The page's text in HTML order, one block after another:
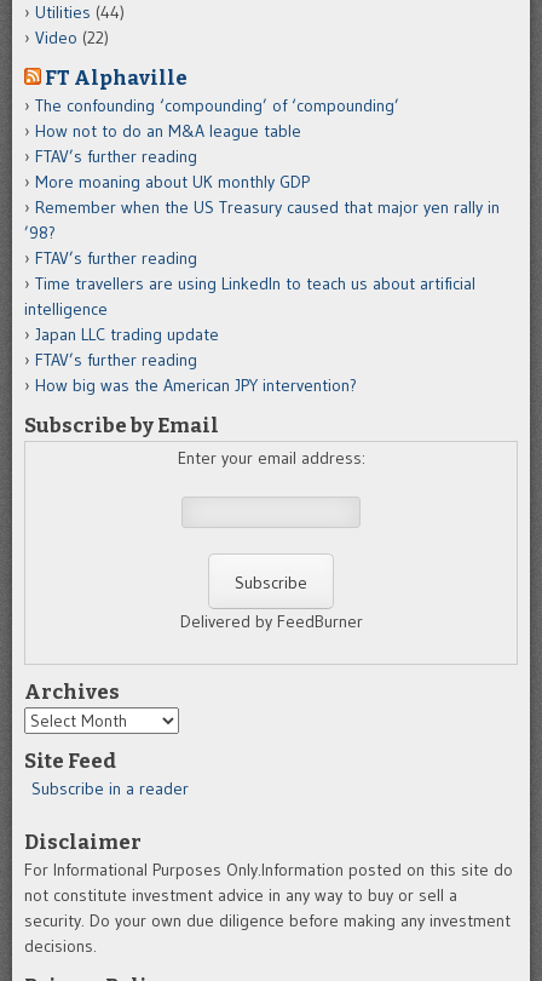
Utilities (44)
Video (22)
FT Alphaville
The confounding ‘compounding’ of ‘compounding’
How not to do an M&A league table
FTAV’s further reading
More moaning about UK monthly GDP
Remember when the US Treasury caused that major yen rally in
’98?
FTAV’s further reading
Time travellers are using LinkedIn to teach us about artificial
intelligence
Japan LLC trading update
FTAV’s further reading
How big was the American JPY intervention?
Subscribe by Email
Enter your email address:
Delivered by FeedBurner
Archives
Archives
Site Feed
Subscribe in a reader
Disclaimer
For Informational Purposes Only.Information posted on this site do
not constitute investment advice in any way to buy or sell a
security. Do your own due diligence before making any investment
decisions.